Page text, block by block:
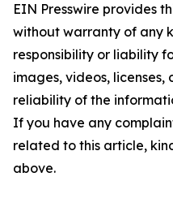
EIN Presswire provides
without warranty of any
responsibility or liability
images, videos,
reliability of the
If you have any
related to this article,
above.